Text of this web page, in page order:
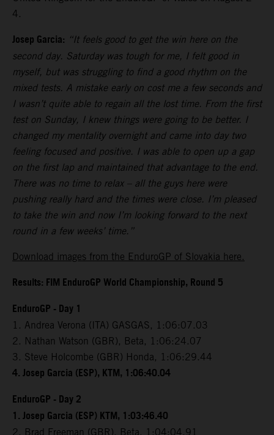
4.
Josep Garcia: “It feels good to get the win here on the
second day. Saturday was tough for me, I felt good in
myself, but was struggling to find a good rhythm on the
mixed tests. A mistake early on cost me a few seconds and
I wasn’t quite able to regain all the lost time. From the first
test on Sunday, I knew things were going to be better. I
changed my mentality overnight and came into day two
feeling focused and positive. I was able to open up a gap
on the first lap and maintained that advantage to the end.
There was no time to relax – all the guys here were
pushing really hard and the times were close. I’m pleased
to take the win and now I’m looking forward to the next
round in a few weeks’ time.”
Download images from the EnduroGP of Slovakia here.
Results: FIM EnduroGP World Championship, Round 5
EnduroGP - Day 1
1. Andrea Verona (ITA) GASGAS, 1:06:07.03
2. Nathan Watson (GBR), Beta, 1:06:24.07
3. Steve Holcombe (GBR) Honda, 1:06:29.44
4. Josep Garcia (ESP), KTM, 1:06:40.04
EnduroGP - Day 2
1. Josep Garcia (ESP) KTM, 1:03:46.40
2. Brad Freeman (GBR), Beta, 1:04:04.91